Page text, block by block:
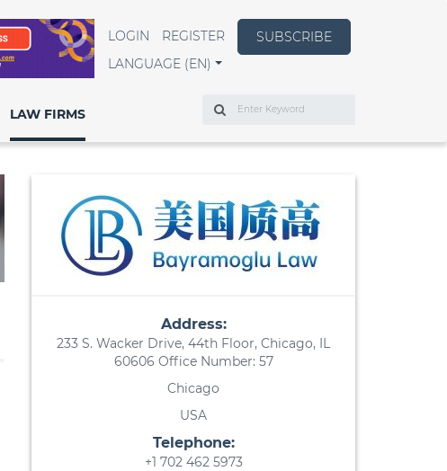
LOGIN REGISTER
SUBSCRIBE
LANGUAGE (EN)
LAW FIRMS
Search
Address:
233 S. Wacker Drive, 44th Floor, Chicago, IL
60606 Office Number: 57
Chicago
USA
Telephone:
+1 702 462 5973